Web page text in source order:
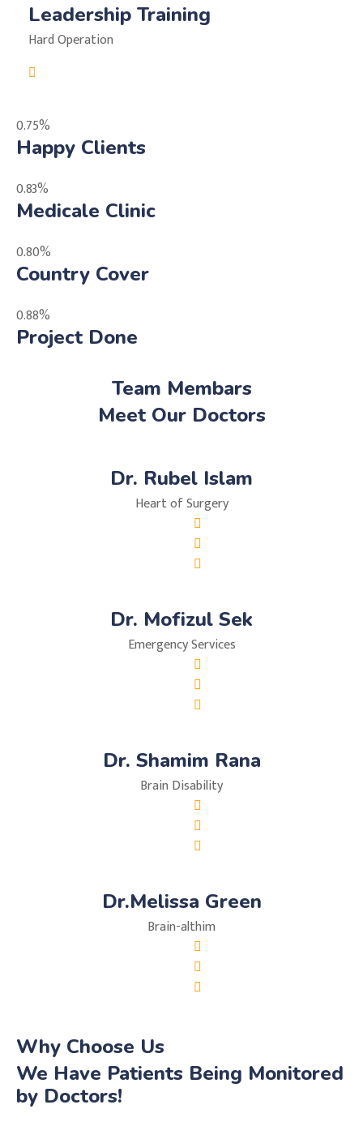
Leadership Training
Hard Operation
0.75%
Happy Clients
0.83%
Medicale Clinic
0.80%
Country Cover
0.88%
Project Done
Team Membars
Meet Our Doctors
Dr. Rubel Islam
Heart of Surgery
Dr. Mofizul Sek
Emergency Services
Dr. Shamim Rana
Brain Disability
Dr.Melissa Green
Brain-althim
Why Choose Us
We Have Patients Being Monitored
by Doctors!